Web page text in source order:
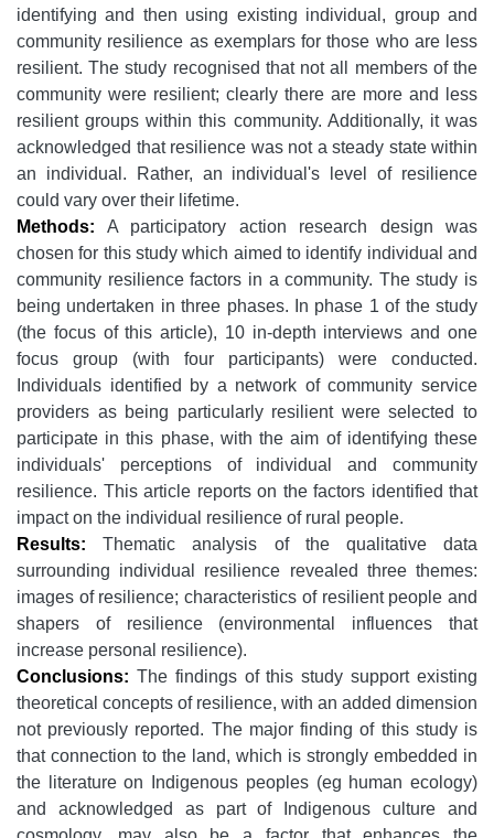
identifying and then using existing individual, group and
community resilience as exemplars for those who are less
resilient. The study recognised that not all members of the
community were resilient; clearly there are more and less
resilient groups within this community. Additionally, it was
acknowledged that resilience was not a steady state within
an individual. Rather, an individual's level of resilience
could vary over their lifetime.
Methods: A participatory action research design was
chosen for this study which aimed to identify individual and
community resilience factors in a community. The study is
being undertaken in three phases. In phase 1 of the study
(the focus of this article), 10 in-depth interviews and one
focus group (with four participants) were conducted.
Individuals identified by a network of community service
providers as being particularly resilient were selected to
participate in this phase, with the aim of identifying these
individuals' perceptions of individual and community
resilience. This article reports on the factors identified that
impact on the individual resilience of rural people.
Results: Thematic analysis of the qualitative data
surrounding individual resilience revealed three themes:
images of resilience; characteristics of resilient people and
shapers of resilience (environmental influences that
increase personal resilience).
Conclusions: The findings of this study support existing
theoretical concepts of resilience, with an added dimension
not previously reported. The major finding of this study is
that connection to the land, which is strongly embedded in
the literature on Indigenous peoples (eg human ecology)
and acknowledged as part of Indigenous culture and